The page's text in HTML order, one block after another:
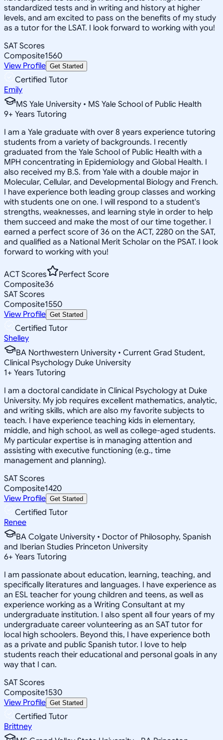
standardized tests and in writing and history at higher
levels, and am excited to pass on the benefits of my study
as a tutor for the LSAT. I look forward to working with you!
SAT Scores
Composite1560
View Profile Get Started
Certified Tutor
Emily
MS Yale University • MS Yale School of Public Health
9+ Years Tutoring
I am a Yale graduate with over 8 years experience tutoring
students from a variety of backgrounds. I recently
graduated from the Yale School of Public Health with a
MPH concentrating in Epidemiology and Global Health. I
also received my B.S. from Yale with a double major in
Molecular, Cellular, and Developmental Biology and French.
I have experience both leading group classes and working
with students one on one. I will respond to a student's
strengths, weaknesses, and learning style in order to help
them succeed and make the most of our time together. I
earned a perfect score of 36 on the ACT, 2280 on the SAT,
and qualified as a National Merit Scholar on the PSAT. I look
forward to working with you!
ACT Scores
Perfect Score
Composite36
SAT Scores
Composite1550
View Profile Get Started
Certified Tutor
Shelley
BA Northwestern University • Current Grad Student,
Clinical Psychology Duke University
1+ Years Tutoring
I am a doctoral candidate in Clinical Psychology at Duke
University. My job requires excellent mathematics, analytic,
and writing skills, which are also my favorite subjects to
teach. I have experience teaching kids in elementary,
middle, and high school, as well as college-aged students.
My particular expertise is in managing attention and
assisting with executive functioning (e.g., time
management and planning).
SAT Scores
Composite1420
View Profile Get Started
Certified Tutor
Renee
BA Colgate University • Doctor of Philosophy, Spanish
and Iberian Studies Princeton University
6+ Years Tutoring
I am passionate about education, learning, teaching, and
specifically literatures and languages. I have experience as
an ESL teacher for young children and teens, as well as
experience working as a Writing Consultant at my
undergraduate institution. I also spent all four years of my
undergraduate career volunteering as an SAT tutor for
local high schoolers. Beyond this, I have experience both
as a private and public Spanish tutor. I love to help
students reach their educational and personal goals in any
way that I can.
SAT Scores
Composite1530
View Profile Get Started
Certified Tutor
Brittney